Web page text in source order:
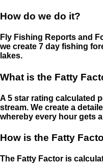
How do we do it?
Fly Fishing Reports and
we create 7 day fishing
lakes.
What is the Fatty
A 5 star rating calculated
stream. We create a
whereby every hour gets
How is the Fatty
The Fatty Factor is